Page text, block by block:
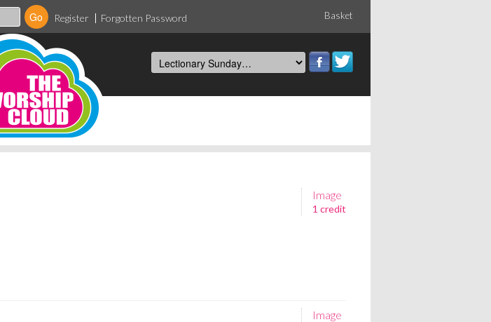
Register Forgotten Password Basket
Image
1 credit
Image